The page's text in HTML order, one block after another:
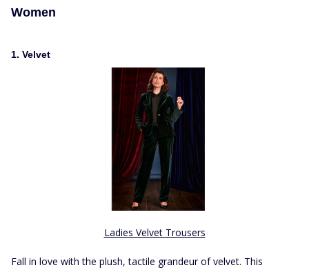
Women
1. Velvet
Ladies Velvet Trousers
Fall in love with the plush, tactile grandeur of velvet. This